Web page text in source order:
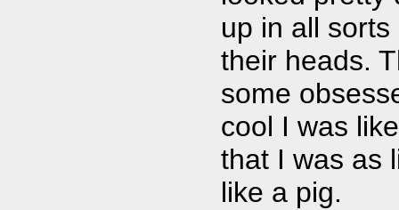
up in all
their heads.
some
cool I was
that I was as
like a pig.